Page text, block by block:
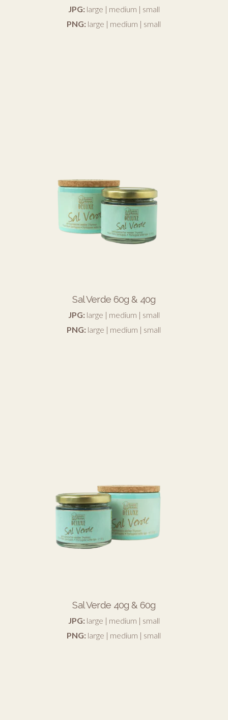
JPG: large | medium | small
PNG: large | medium | small
Sal Verde 60g & 40g
JPG: large | medium | small
PNG: large | medium | small
Sal Verde 40g & 60g
JPG: large | medium | small
PNG: large | medium | small